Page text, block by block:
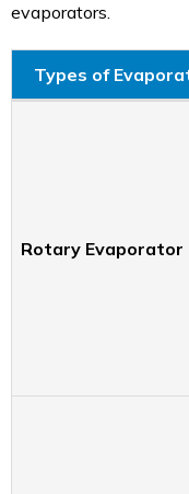
evaporators.
Types of
Rotary Evaporator